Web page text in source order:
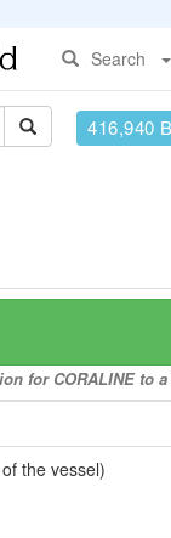
Search
416,940
for CORALINE to
the vessel)